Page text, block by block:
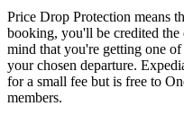
Price Drop Protection means
booking, you'll be credited
mind that you're getting one
your chosen departure.
for a small fee but is free to
members.